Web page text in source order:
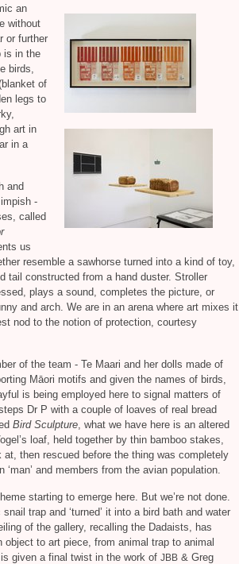
an
without
or further
is in the
birds,
of
legs to
art in
in a
and
-
called
us
resemble a sawhorse turned into a kind of toy,
tail constructed from a hand duster. Stroller
plays a sound, completes the picture, or
and arch. We are in an arena where art mixes it
nod to the notion of protection, courtesy
of the team - Te Maari and her dolls made of
Māori motifs and given the names of birds,
is being employed here to signal matters of
Dr P with a couple of loaves of real bread
Bird Sculpture, what we have here is an altered
loaf, held together by thin bamboo stakes,
then rescued before the thing was completely
and members from the avian population.
starting to emerge here. But we’re not done.
trap and ‘turned’ it into a bird bath and water
of the gallery, recalling the Dadaists, has
to art piece, from animal trap to animal
given a final twist in the work of JBB & Greg